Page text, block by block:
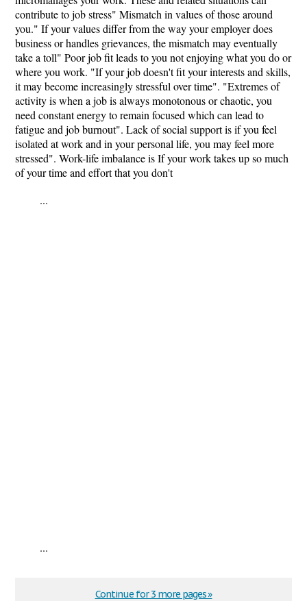
contribute to job stress" Mismatch in values of those around
you." If your values differ from the way your employer does
business or handles grievances, the mismatch may eventually
take a toll" Poor job fit leads to you not enjoying what you do or
where you work. "If your job doesn't fit your interests and skills,
it may become increasingly stressful over time". "Extremes of
activity is when a job is always monotonous or chaotic, you
need constant energy to remain focused which can lead to
fatigue and job burnout". Lack of social support is if you feel
isolated at work and in your personal life, you may feel more
stressed". Work-life imbalance is If your work takes up so much
of your time and effort that you don't
...
...
Continue for 3 more pages »